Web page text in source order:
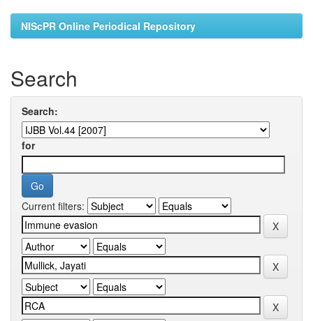
NIScPR Online Periodical Repository
Search
Search:
for
Current filters: